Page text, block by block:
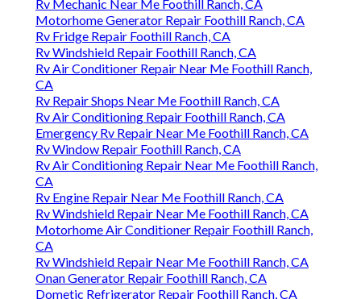
Rv Mechanic Near Me Foothill Ranch, CA
Motorhome Generator Repair Foothill Ranch, CA
Rv Fridge Repair Foothill Ranch, CA
Rv Windshield Repair Foothill Ranch, CA
Rv Air Conditioner Repair Near Me Foothill Ranch,
CA
Rv Repair Shops Near Me Foothill Ranch, CA
Rv Air Conditioning Repair Foothill Ranch, CA
Emergency Rv Repair Near Me Foothill Ranch, CA
Rv Window Repair Foothill Ranch, CA
Rv Air Conditioning Repair Near Me Foothill Ranch,
CA
Rv Engine Repair Near Me Foothill Ranch, CA
Rv Windshield Repair Near Me Foothill Ranch, CA
Motorhome Air Conditioner Repair Foothill Ranch,
CA
Rv Windshield Repair Near Me Foothill Ranch, CA
Onan Generator Repair Foothill Ranch, CA
Dometic Refrigerator Repair Foothill Ranch, CA